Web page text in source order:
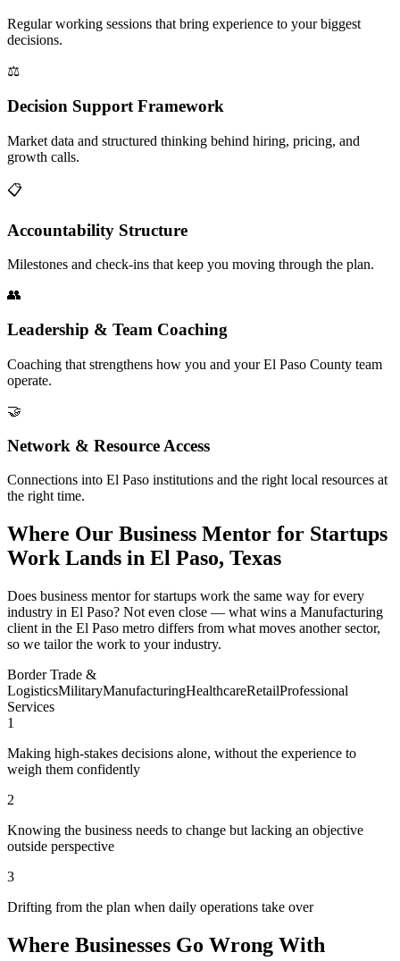
Regular working sessions that bring experience to your biggest
decisions.
⚖️
Decision Support Framework
Market data and structured thinking behind hiring, pricing, and
growth calls.
📋
Accountability Structure
Milestones and check-ins that keep you moving through the plan.
👥
Leadership & Team Coaching
Coaching that strengthens how you and your El Paso County team
operate.
🤝
Network & Resource Access
Connections into El Paso institutions and the right local resources at
the right time.
Where Our Business Mentor for Startups
Work Lands in El Paso, Texas
Does business mentor for startups work the same way for every
industry in El Paso? Not even close — what wins a Manufacturing
client in the El Paso metro differs from what moves another sector,
so we tailor the work to your industry.
Border Trade &
LogisticsMilitaryManufacturingHealthcareRetailProfessional
Services
1
Making high-stakes decisions alone, without the experience to
weigh them confidently
2
Knowing the business needs to change but lacking an objective
outside perspective
3
Drifting from the plan when daily operations take over
Where Businesses Go Wrong With